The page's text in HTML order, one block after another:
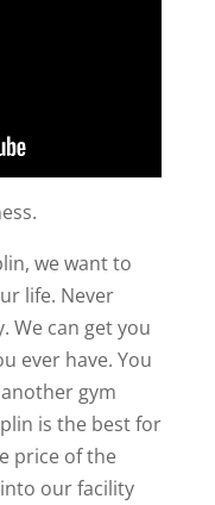
we want to
life. Never
We can get you
ever have. You
gym
is the best for
price of the
our facility